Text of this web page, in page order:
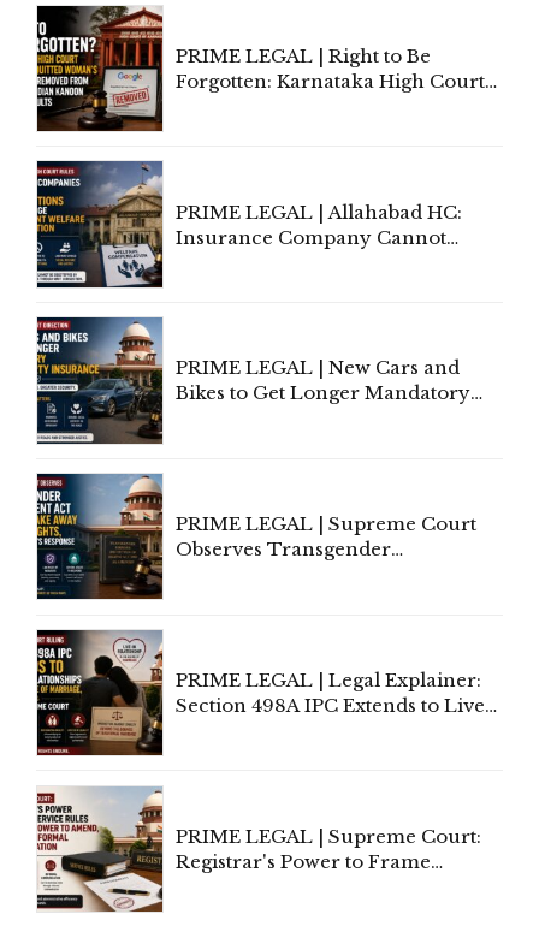
PRIME LEGAL | Right to Be
Forgotten: Karnataka High Court
PRIME LEGAL | Allahabad HC:
Insurance Company Cannot
PRIME LEGAL | New Cars and
Bikes to Get Longer Mandatory
PRIME LEGAL | Supreme Court
Observes Transgender
PRIME LEGAL | Legal Explainer:
Section 498A IPC Extends to Live-
PRIME LEGAL | Supreme Court:
Registrar's Power to Frame